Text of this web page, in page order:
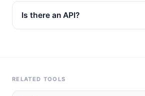
Is there an API?
RELATED TOOLS